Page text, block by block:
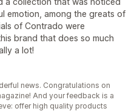
emotion, among the greats of
of Contrado were
brand that does so much
a lot!
news. Congratulations on
And your feedback is a
offer high quality products